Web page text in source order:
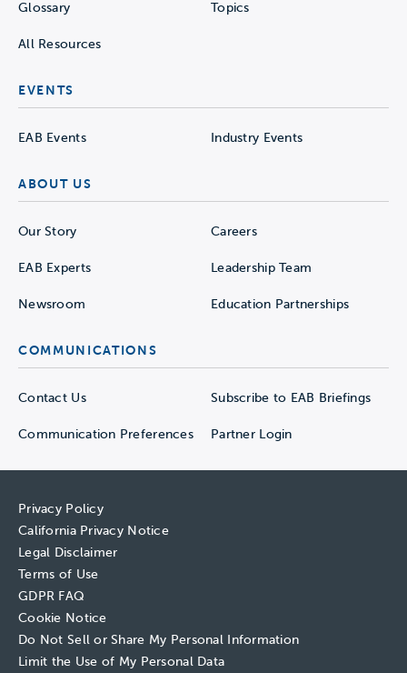
Glossary Topics
All Resources
EVENTS
EAB Events Industry Events
ABOUT US
Our Story Careers
EAB Experts Leadership Team
Newsroom Education Partnerships
COMMUNICATIONS
Contact Us Subscribe to EAB Briefings
Communication Preferences Partner Login
Privacy Policy
California Privacy Notice
Legal Disclaimer
Terms of Use
GDPR FAQ
Cookie Notice
Do Not Sell or Share My Personal Information
Limit the Use of My Personal Data